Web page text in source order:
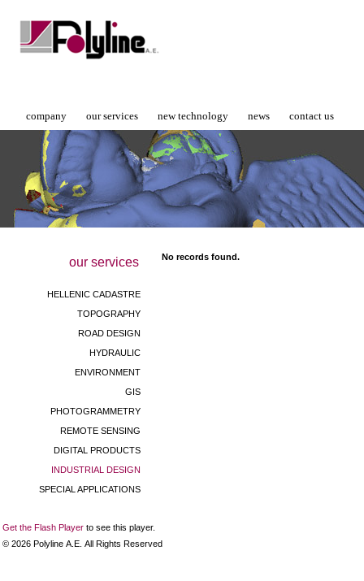
company our services new technology news contact us
our services
HELLENIC CADASTRE
TOPOGRAPHY
ROAD DESIGN
HYDRAULIC
ENVIRONMENT
GIS
PHOTOGRAMMETRY
REMOTE SENSING
DIGITAL PRODUCTS
INDUSTRIAL DESIGN
SPECIAL APPLICATIONS
No records found.
Get the Flash Player to see this player.
© 2026 Polyline Α.Ε. All Rights Reserved